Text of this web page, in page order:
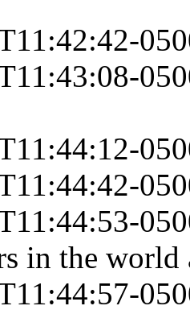
in the world